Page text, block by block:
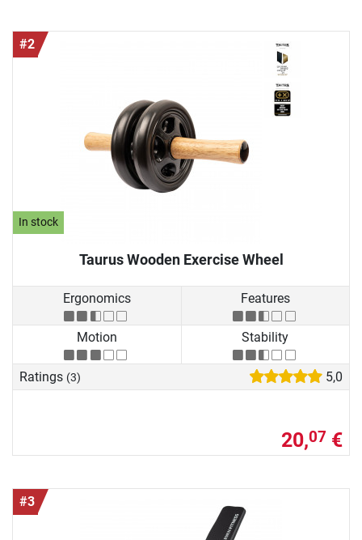
#2
In stock
Taurus Wooden Exercise Wheel
Ergonomics Features
Motion Stability
Ratings (3) 5,0
20,07 €
#3